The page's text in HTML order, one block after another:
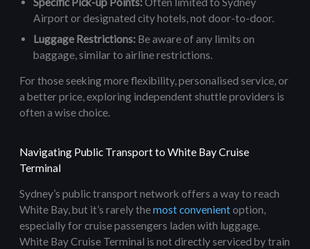
Airport or designated city hotels, not door-to-door.
Luggage Restrictions: Be aware of any limits on
baggage, similar to airline restrictions.
For those seeking more flexibility, personalised service, or
a better price, exploring independent shuttle providers is
often a wise choice.
Navigating Public Transport to White Bay Cruise
Terminal
Sydney’s public transport network offers a way to reach
White Bay, but it’s rarely themost convenientoption,
especially for cruise passengers laden with luggage.
White Bay Cruise Terminal is not directly serviced by train